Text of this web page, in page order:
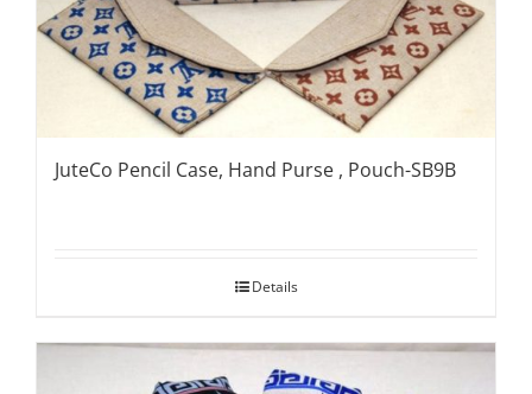
JuteCo Pencil Case, Hand Purse , Pouch-SB9B
Details